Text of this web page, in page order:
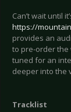
Can’t wait until
https://
provides an
to pre-order the
tuned for an
deeper into the
Tracklist